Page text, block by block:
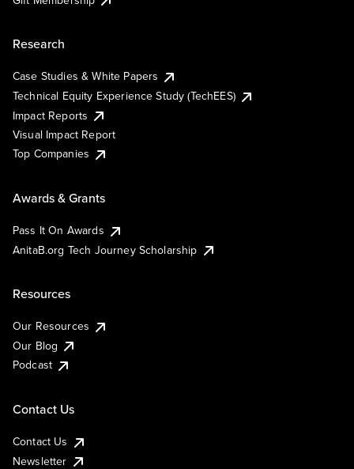
Research
Case Studies & White Papers
Technical Equity Experience Study (TechEES)
Impact Reports
Visual Impact Report
Top Companies
Awards & Grants
Pass It On Awards
AnitaB.org Tech Journey Scholarship
Resources
Our Resources
Our Blog
Podcast
Contact Us
Contact Us
Newsletter